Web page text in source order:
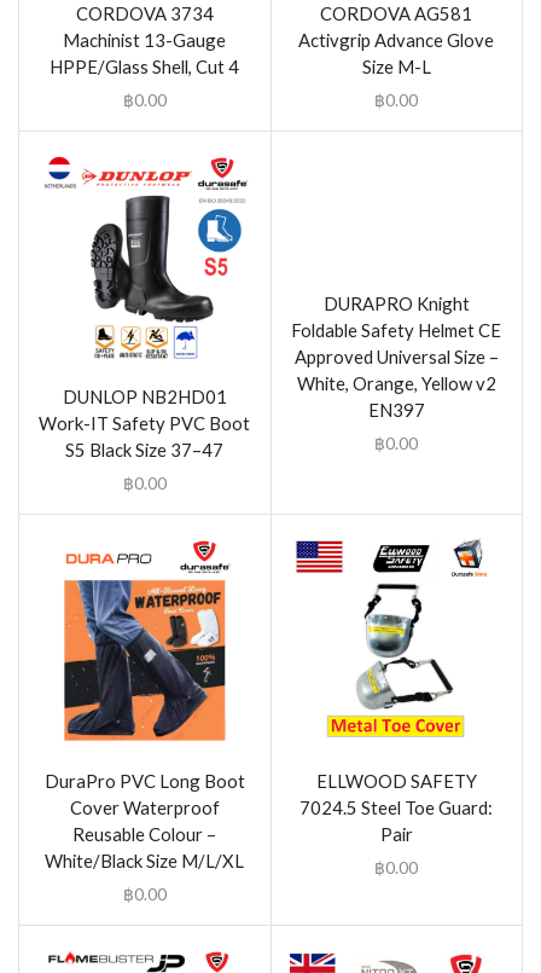
CORDOVA 3734
Machinist 13-Gauge
HPPE/Glass Shell, Cut 4
฿0.00
CORDOVA AG581
Activgrip Advance Glove
Size M-L
฿0.00
DUNLOP NB2HD01
Work-IT Safety PVC Boot
S5 Black Size 37–47
฿0.00
DURAPRO Knight
Foldable Safety Helmet CE
Approved Universal Size –
White, Orange, Yellow v2
EN397
฿0.00
DuraPro PVC Long Boot
Cover Waterproof
Reusable Colour –
White/Black Size M/L/XL
฿0.00
ELLWOOD SAFETY
7024.5 Steel Toe Guard:
Pair
฿0.00